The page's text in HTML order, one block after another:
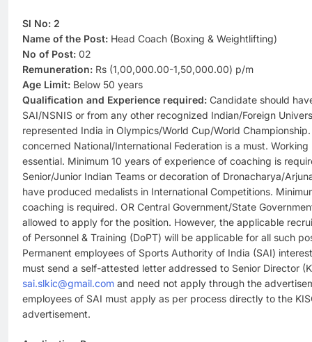
Sl No: 2
Name of the Post: Head Coach (Boxing & Weightlifting)
No of Post: 02
Remuneration: Rs (1,00,000.00-1,50,000.00) p/m
Age Limit: Below 50 years
Qualification and Experience required: Candidate should
SAI/NSNIS or from any other recognized Indian/Foreign
represented India in Olympics/World Cup/World
concerned National/International Federation is a must.
essential. Minimum 10 years of experience of coaching is
Senior/Junior Indian Teams or decoration of Dronacharya/
have produced medalists in International Competitions.
coaching is required. OR Central Government/State
allowed to apply for the position. However, the applicable
of Personnel & Training (DoPT) will be applicable for all such
Permanent employees of Sports Authority of India (SAI)
must send a self-attested letter addressed to Senior Director
sai.slkic@gmail.com and need not apply through the
employees of SAI must apply as per process directly to the
advertisement.